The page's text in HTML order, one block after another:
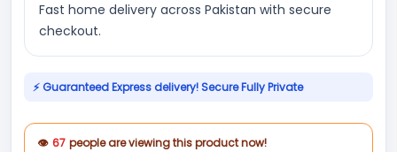
Fast home delivery across Pakistan with secure
checkout.
⚡ Guaranteed Express delivery! Secure Fully Private
👁 67 people are viewing this product now!